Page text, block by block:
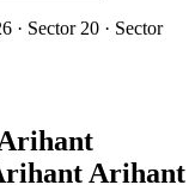
· Sector 20 · Sector
Arihant